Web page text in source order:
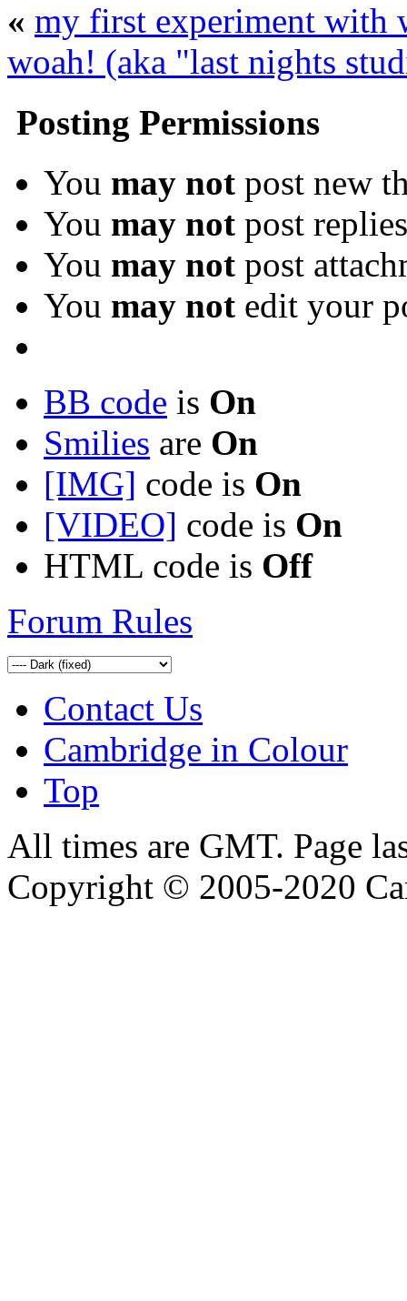
« my first experiment with
woah! (aka "last nights
Posting Permissions
You may not post new
You may not post replies
You may not post
You may not edit your
BB code is On
Smilies are On
[IMG] code is On
[VIDEO] code is On
HTML code is Off
Forum Rules
Contact Us
Cambridge in Colour
Top
All times are GMT. Page
Copyright © 2005-2020